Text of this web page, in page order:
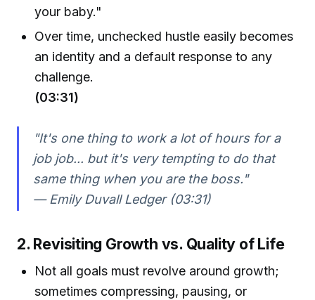
your baby."
Over time, unchecked hustle easily becomes
an identity and a default response to any
challenge.
(03:31)
"It's one thing to work a lot of hours for a
job job... but it's very tempting to do that
same thing when you are the boss."
— Emily Duvall Ledger (03:31)
2. Revisiting Growth vs. Quality of Life
Not all goals must revolve around growth;
sometimes compressing, pausing, or